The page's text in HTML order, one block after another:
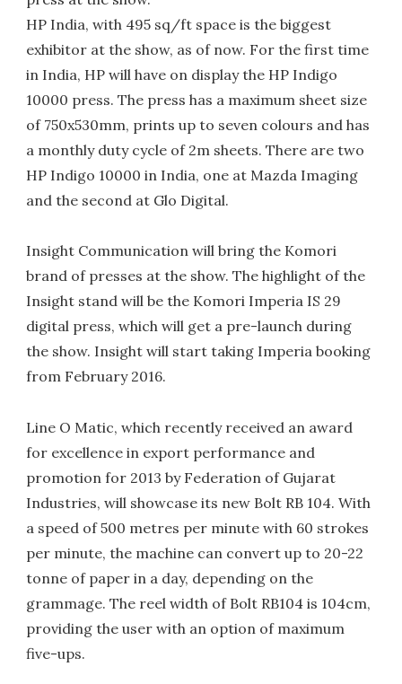
HP India, with 495 sq/ft space is the biggest
exhibitor at the show, as of now. For the first time
in India, HP will have on display the HP Indigo
10000 press. The press has a maximum sheet size
of 750x530mm, prints up to seven colours and has
a monthly duty cycle of 2m sheets. There are two
HP Indigo 10000 in India, one at Mazda Imaging
and the second at Glo Digital.
Insight Communication will bring the Komori
brand of presses at the show. The highlight of the
Insight stand will be the Komori Imperia IS 29
digital press, which will get a pre-launch during
the show. Insight will start taking Imperia booking
from February 2016.
Line O Matic, which recently received an award
for excellence in export performance and
promotion for 2013 by Federation of Gujarat
Industries, will showcase its new Bolt RB 104. With
a speed of 500 metres per minute with 60 strokes
per minute, the machine can convert up to 20-22
tonne of paper in a day, depending on the
grammage. The reel width of Bolt RB104 is 104cm,
providing the user with an option of maximum
five-ups.